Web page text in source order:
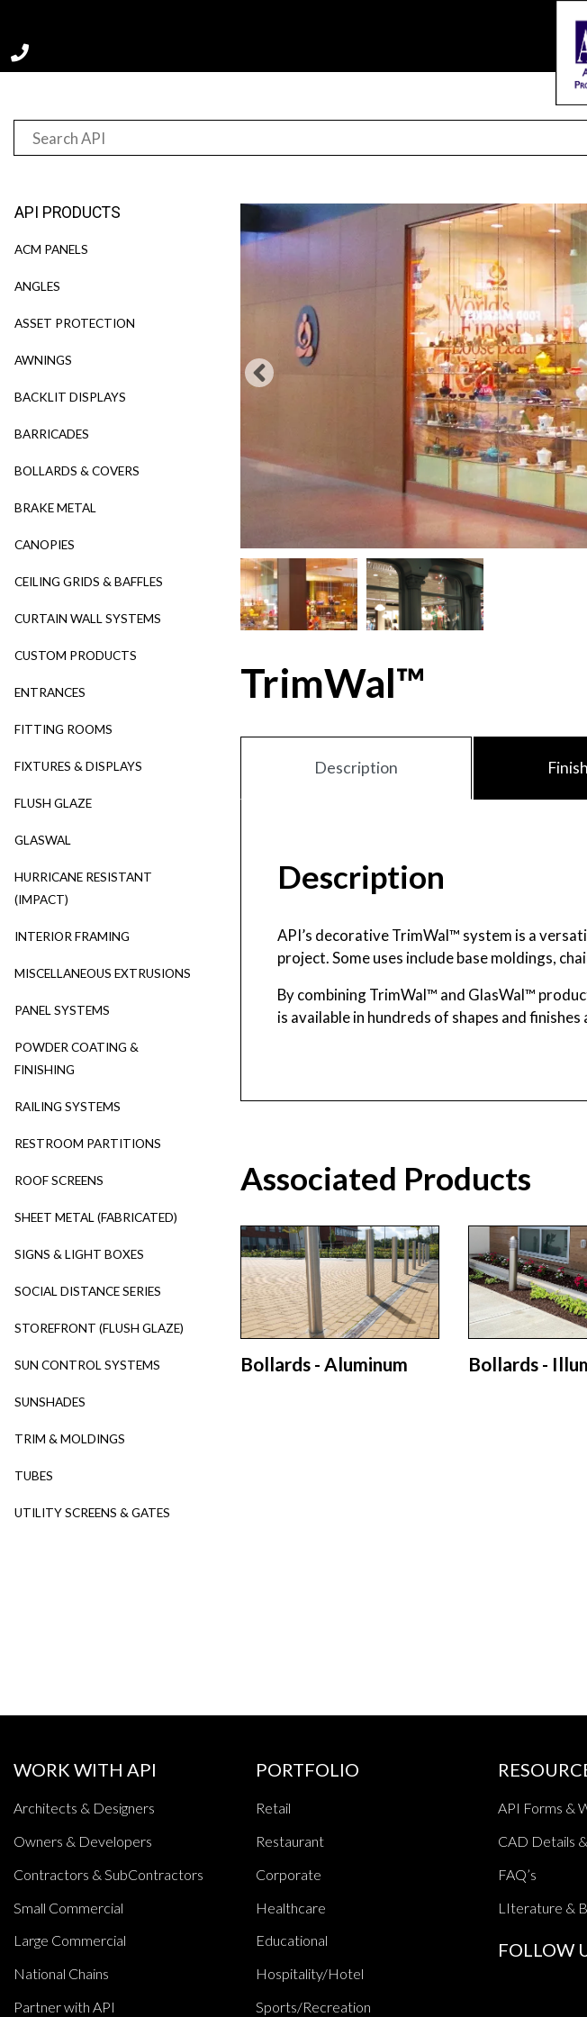
TrimWal™
Description
Description
API’s decorative TrimWal™ system is a
project. Some uses include base moldings,
By combining TrimWal™ and GlasWal™
is available in hundreds of shapes and
Associated Products
Bollards - Aluminum Bollards -
API PRODUCTS
ACM PANELS
ANGLES
ASSET PROTECTION
AWNINGS
BACKLIT DISPLAYS
BARRICADES
BOLLARDS & COVERS
BRAKE METAL
CANOPIES
CEILING GRIDS & BAFFLES
CURTAIN WALL SYSTEMS
CUSTOM PRODUCTS
ENTRANCES
FITTING ROOMS
FIXTURES & DISPLAYS
FLUSH GLAZE
GLASWAL
HURRICANE RESISTANT
(IMPACT)
INTERIOR FRAMING
MISCELLANEOUS EXTRUSIONS
PANEL SYSTEMS
POWDER COATING &
FINISHING
RAILING SYSTEMS
RESTROOM PARTITIONS
ROOF SCREENS
SHEET METAL (FABRICATED)
SIGNS & LIGHT BOXES
SOCIAL DISTANCE SERIES
STOREFRONT (FLUSH GLAZE)
SUN CONTROL SYSTEMS
SUNSHADES
TRIM & MOLDINGS
TUBES
UTILITY SCREENS & GATES
WORK WITH API
Architects & Designers
Owners & Developers
Contractors & SubContractors
Small Commercial
Large Commercial
National Chains
Partner with API
PORTFOLIO
Retail
Restaurant
Corporate
Healthcare
Educational
Hospitality/Hotel
Sports/Recreation
API Forms &
CAD Details
FAQ’s
LIterature &
FOLLOW